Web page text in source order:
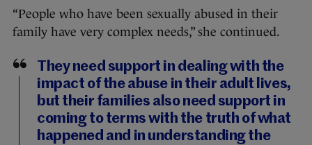
“People who have been sexually abused in their
family have very complex needs,” she continued.
They need support in dealing with the
impact of the abuse in their adult lives,
but their families also need support in
coming to terms with the truth of what
happened and in understanding the